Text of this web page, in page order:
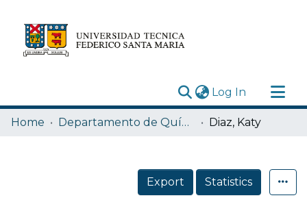
Log In (current)
Research Outputs
Home Departamento de Química Diaz, Katy
Export Statistics